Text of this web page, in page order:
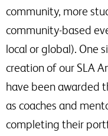
community, more
community-based
local or global). One
creation of our SLA
have been awarded
as coaches and
completing their